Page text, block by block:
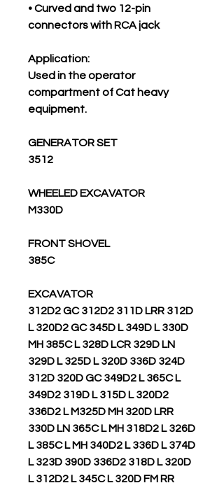
• Curved and two 12-pin
connectors with RCA jack
Application:
Used in the operator
compartment of Cat heavy
equipment.
GENERATOR SET
3512
WHEELED EXCAVATOR
M330D
FRONT SHOVEL
385C
EXCAVATOR
312D2 GC 312D2 311D LRR 312D
L 320D2 GC 345D L 349D L 330D
MH 385C L 328D LCR 329D LN
329D L 325D L 320D 336D 324D
312D 320D GC 349D2 L 365C L
349D2 319D L 315D L 320D2
336D2 L M325D MH 320D LRR
330D LN 365C L MH 318D2 L 326D
L 385C L MH 340D2 L 336D L 374D
L 323D 390D 336D2 318D L 320D
L 312D2 L 345C L 320D FM RR